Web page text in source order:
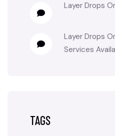
Layer Drops
Layer Drops
Services
TAGS